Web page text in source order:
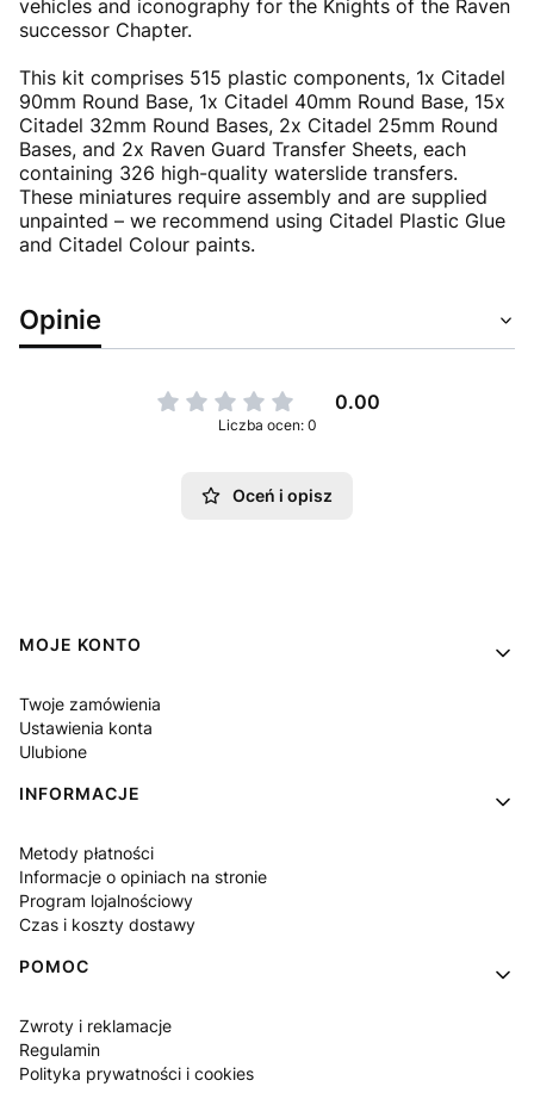
vehicles and iconography for the Knights of the Raven
successor Chapter.
This kit comprises 515 plastic components, 1x Citadel
90mm Round Base, 1x Citadel 40mm Round Base, 15x
Citadel 32mm Round Bases, 2x Citadel 25mm Round
Bases, and 2x Raven Guard Transfer Sheets, each
containing 326 high-quality waterslide transfers.
These miniatures require assembly and are supplied
unpainted – we recommend using Citadel Plastic Glue
and Citadel Colour paints.
Opinie
0.00
Liczba ocen: 0
Oceń i opisz
Linki w stopce
MOJE KONTO
Twoje zamówienia
Ustawienia konta
Ulubione
INFORMACJE
Metody płatności
Informacje o opiniach na stronie
Program lojalnościowy
Czas i koszty dostawy
POMOC
Zwroty i reklamacje
Regulamin
Polityka prywatności i cookies